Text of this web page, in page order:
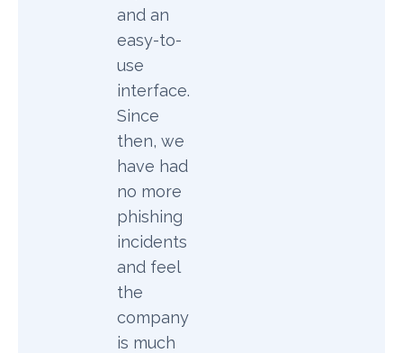
and an
easy-to-
use
interface.
Since
then, we
have had
no more
phishing
incidents
and feel
the
company
is much